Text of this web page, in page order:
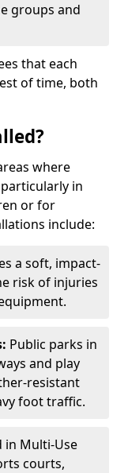
groups and
that each
of time, both
where
in
or for
include:
a soft, impact-
risk of injuries
Public parks in
and play
resistant
foot traffic.
in Multi-Use
courts,